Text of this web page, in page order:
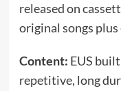
released on
original songs plus
Content: EUS
repetitive, long